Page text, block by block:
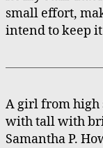
small effort,
intend to keep
A girl from high
with tall with
Samantha P.